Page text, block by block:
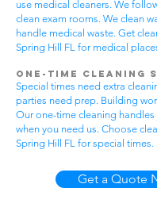
use medical cleaners. We
clean exam rooms. We clean
handle medical waste. Get
Spring Hill FL for medical
One-Time Cleaning
Special times need extra
parties need prep. Building
Our one-time cleaning handles
when you need us. Choose
Spring Hill FL for special times.
Get a Quote